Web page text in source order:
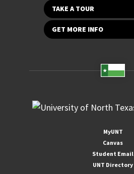
TAKE A TOUR
GET MORE INFO
MyUNT
Canvas
Student Email
UNT Directory